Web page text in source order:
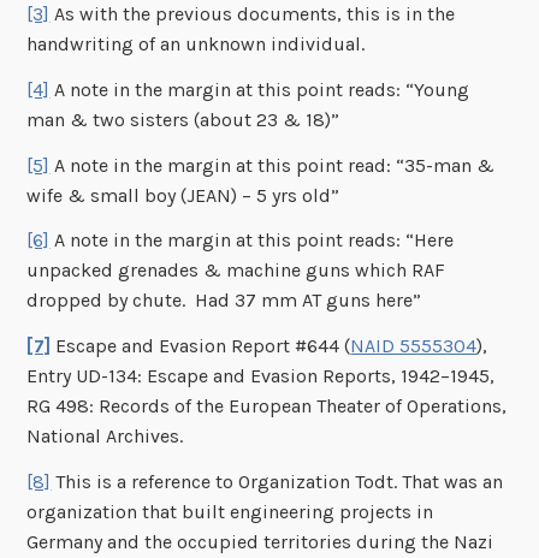
[3] As with the previous documents, this is in the
handwriting of an unknown individual.
[4] A note in the margin at this point reads: “Young
man & two sisters (about 23 & 18)”
[5] A note in the margin at this point read: “35-man &
wife & small boy (JEAN) – 5 yrs old”
[6] A note in the margin at this point reads: “Here
unpacked grenades & machine guns which RAF
dropped by chute. Had 37 mm AT guns here”
[7] Escape and Evasion Report #644 (NAID 5555304),
Entry UD-134: Escape and Evasion Reports, 1942–1945,
RG 498: Records of the European Theater of Operations,
National Archives.
[8] This is a reference to Organization Todt. That was an
organization that built engineering projects in
Germany and the occupied territories during the Nazi